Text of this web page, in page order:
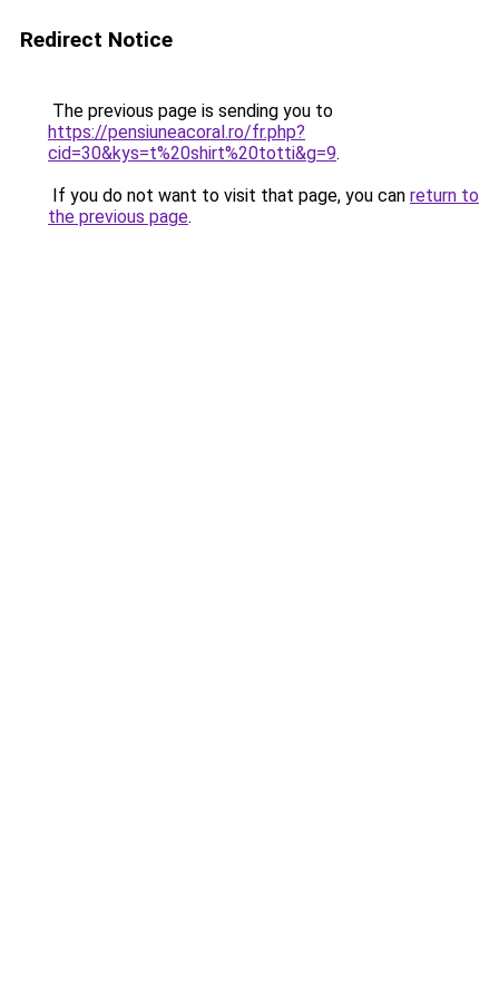
Redirect Notice
The previous page is sending you to
https://pensiuneacoral.ro/fr.php?
cid=30&kys=t%20shirt%20totti&g=9.
If you do not want to visit that page, you can return to
the previous page.